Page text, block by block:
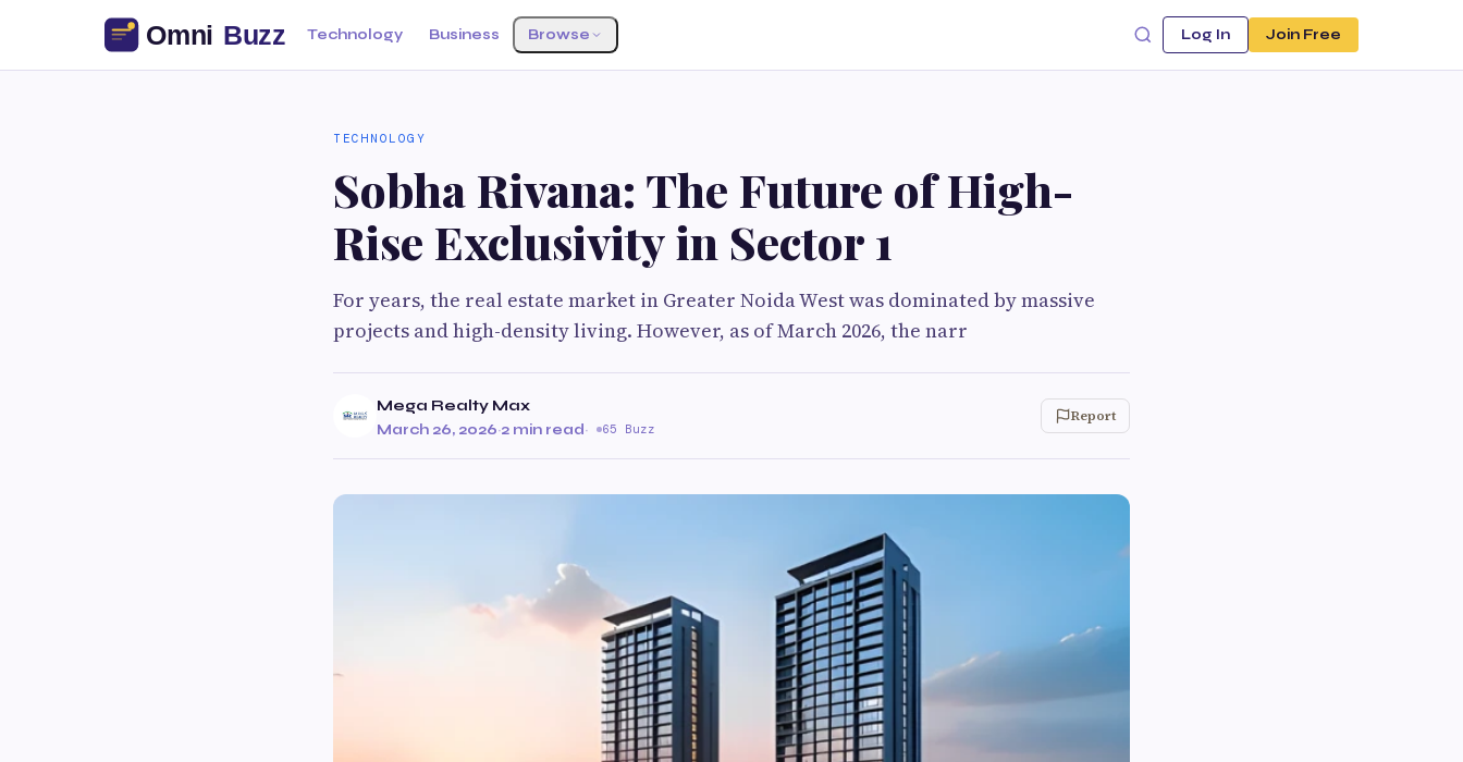
Technology Business Browse Log In Join Free
TECHNOLOGY
Sobha Rivana: The Future of High-
Rise Exclusivity in Sector 1
For years, the real estate market in Greater Noida West was dominated by massive
projects and high-density living. However, as of March 2026, the narr
Mega Realty Max
March 26, 2026·2 min read· 65 Buzz
Report